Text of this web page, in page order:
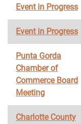
Event in Progress
Event in Progress
Punta Gorda
Chamber of
Commerce Board
Meeting
Charlotte County